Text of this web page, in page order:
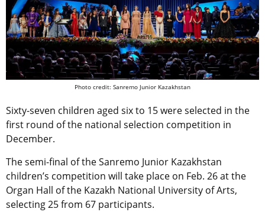
Photo credit: Sanremo Junior Kazakhstan
Sixty-seven children aged six to 15 were selected in the
first round of the national selection competition in
December.
The semi-final of the Sanremo Junior Kazakhstan
children’s competition will take place on Feb. 26 at the
Organ Hall of the Kazakh National University of Arts,
selecting 25 from 67 participants.